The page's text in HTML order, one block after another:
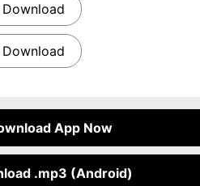
App Now
.mp3 (Android)